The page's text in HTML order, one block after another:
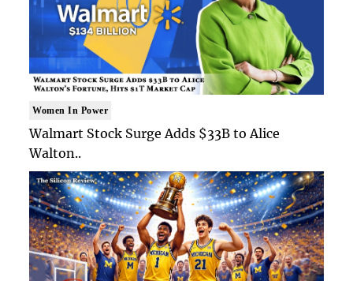
Women In Power
Walmart Stock Surge Adds $33B to Alice
Walton..